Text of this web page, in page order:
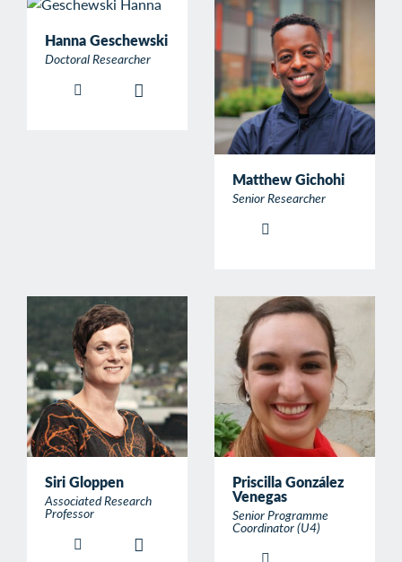
Hanna Geschewski
Doctoral Researcher
Matthew Gichohi
Senior Researcher
Siri Gloppen
Associated Research
Professor
Priscilla González
Venegas
Senior Programme
Coordinator (U4)